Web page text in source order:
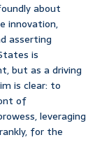
about
innovation,
asserting
is
but as a driving
is clear: to
of
leveraging
for the